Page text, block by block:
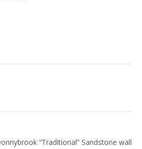
“Traditional” Sandstone wall